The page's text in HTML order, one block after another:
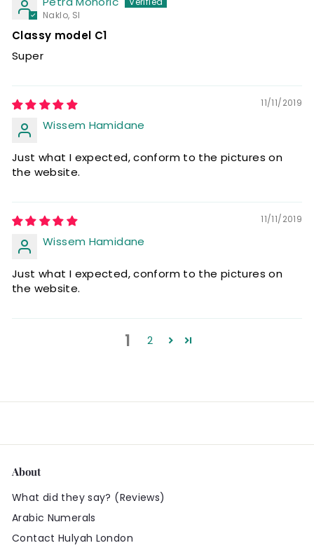
Naklo, SI
Classy model C1
Super
11/11/2019
Wissem Hamidane
Just what I expected, conform to the pictures on
the website.
11/11/2019
Wissem Hamidane
Just what I expected, conform to the pictures on
the website.
1 2
About
What did they say? (Reviews)
Arabic Numerals
Contact Hulyah London